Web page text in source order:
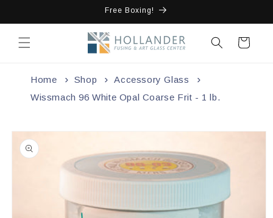
Free Boxing!
Cart
Home Shop
Accessory Glass
Wissmach 96 White Opal Coarse Frit - 1 lb.
Skip to
product
information